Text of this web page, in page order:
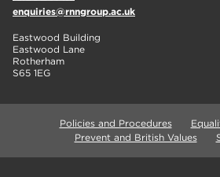
enquiries@rnngroup.ac.uk
Eastwood Building
Eastwood Lane
Rotherham
S65 1EG
Policies and Procedures
Prevent and British Values